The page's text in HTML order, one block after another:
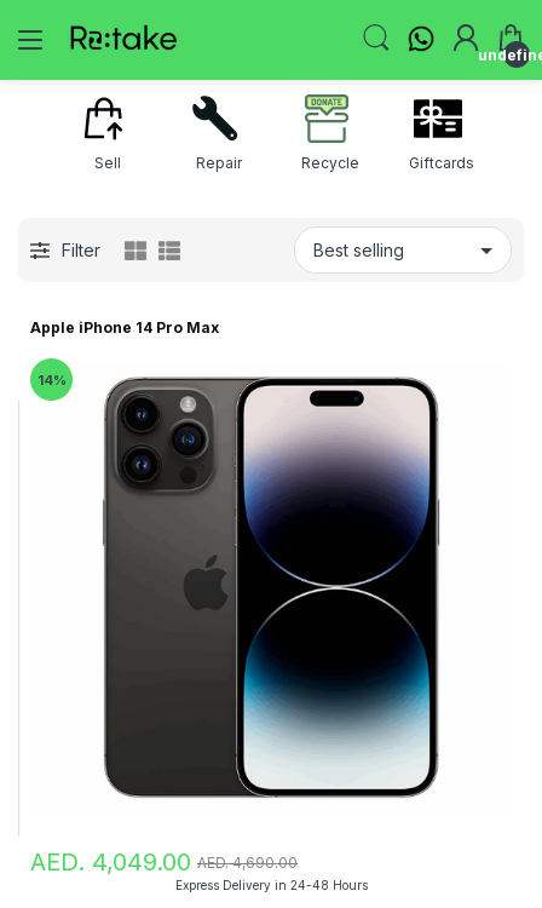
Sell Repair Recycle Giftcards
Filter
Apple iPhone 14 Pro Max
14%
AED. 4,049.00 AED. 4,690.00
Express Delivery in 24-48 Hours